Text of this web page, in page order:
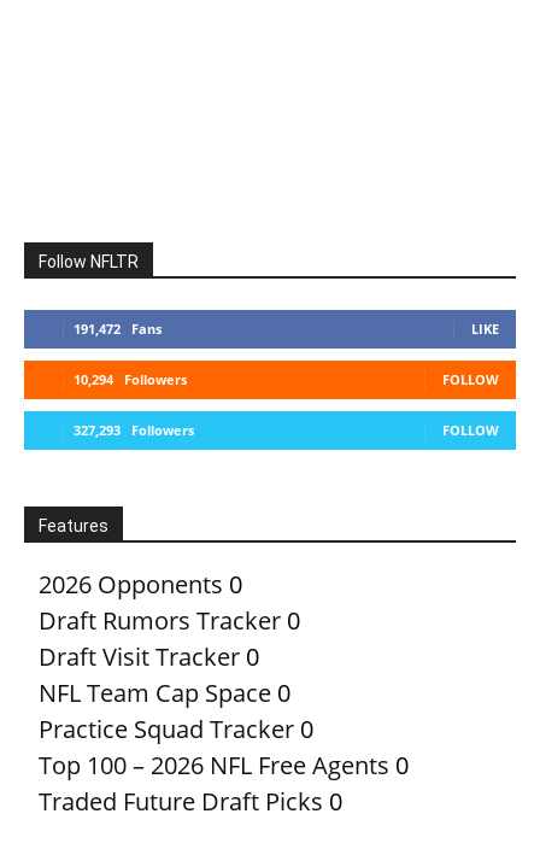
Follow NFLTR
191,472 Fans LIKE
10,294 Followers FOLLOW
327,293 Followers FOLLOW
Features
2026 Opponents 0
Draft Rumors Tracker 0
Draft Visit Tracker 0
NFL Team Cap Space 0
Practice Squad Tracker 0
Top 100 – 2026 NFL Free Agents 0
Traded Future Draft Picks 0